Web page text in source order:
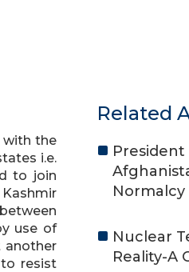
with the
i.e.
to join
use of
another
to resist
Related
President
Normalcy
Nuclear
Reality-A